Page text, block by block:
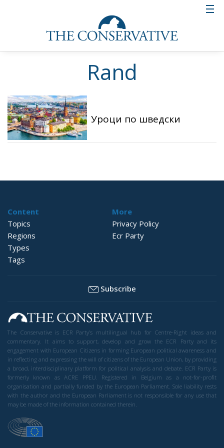
Rand
Уроци по шведски
Content
Topics
Regions
Types
Tags
More
Privacy Policy
Ecr Party
Subscribe
The Conservative is ECR Party’s multilingual hub for Centre-Right ideas and
commentary. It aims to support, develop and grow the ECR Party and its
engagement with European Citizens in forming European political awareness and
in reflecting and expressing the will of citizens of the European Union, by providing
a broad, interdisciplinary platform for political analysis and debate. ECR Party is
formerly known as ACRE PPEU. Registered in Belgium as a not-for-profit
organisation and partially funded by the European Parliament. Sole liability rests
with the author and the European Parliament is not responsible for any use that
may be made of the information contained therein.